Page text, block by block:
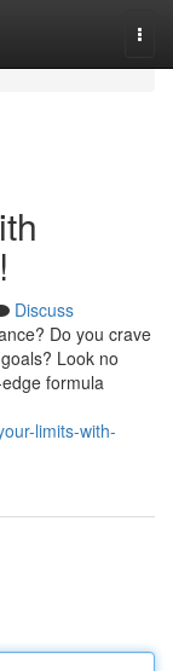
Discuss
Do you crave
Look no
formula
limits-with-